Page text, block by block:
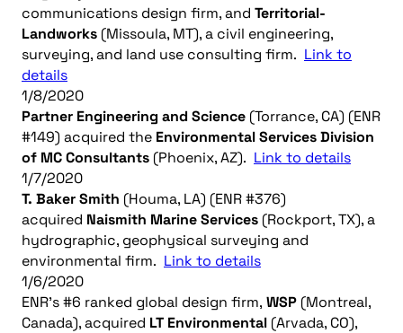
communications design firm, and Territorial-
Landworks (Missoula, MT), a civil engineering,
surveying, and land use consulting firm. Link to
details
1/8/2020
Partner Engineering and Science (Torrance, CA) (ENR
#149) acquired the Environmental Services Division
of MC Consultants (Phoenix, AZ). Link to details
1/7/2020
T. Baker Smith (Houma, LA) (ENR #376)
acquired Naismith Marine Services (Rockport, TX), a
hydrographic, geophysical surveying and
environmental firm. Link to details
1/6/2020
ENR’s #6 ranked global design firm, WSP (Montreal,
Canada), acquired LT Environmental (Arvada, CO),